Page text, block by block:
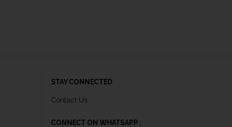
STAY CONNECTED
Contact Us
CONNECT ON WHATSAPP :